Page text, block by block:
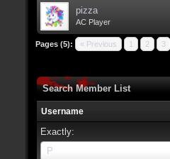
pizza
AC Player
Pages (5): « Previous 1 2 3
Search Member List
Username
Exactly:
P
Username